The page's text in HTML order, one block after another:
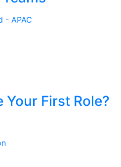
- APAC
Your First Role?